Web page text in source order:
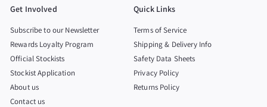
Get Involved
Subscribe to our Newsletter
Rewards Loyalty Program
Official Stockists
Stockist Application
About us
Contact us
Quick Links
Terms of Service
Shipping & Delivery Info
Safety Data Sheets
Privacy Policy
Returns Policy